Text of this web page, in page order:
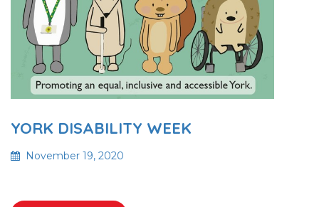
YORK DISABILITY WEEK
November 19, 2020